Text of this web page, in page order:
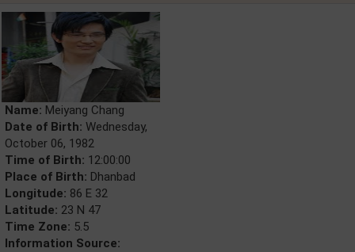
Name: Meiyang Chang
Date of Birth: Wednesday,
October 06, 1982
Time of Birth: 12:00:00
Place of Birth: Dhanbad
Longitude: 86 E 32
Latitude: 23 N 47
Time Zone: 5.5
Information Source: